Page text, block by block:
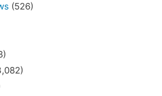
(526)